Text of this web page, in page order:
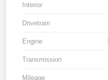
Interior
Drivetrain
Engine
Transmission
Mileage